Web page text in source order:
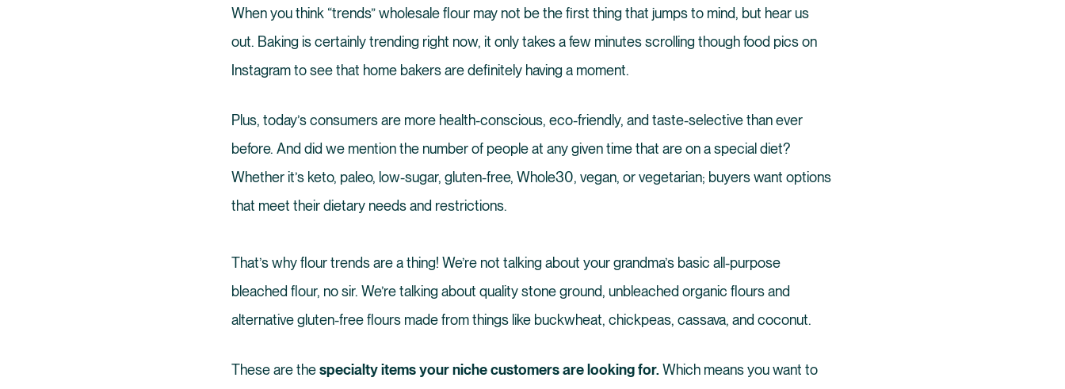
When you think “trends” wholesale flour may not be the first thing that jumps to mind, but hear us
out. Baking is certainly trending right now, it only takes a few minutes scrolling though food pics on
Instagram to see that home bakers are definitely having a moment.
Plus, today’s consumers are more health-conscious, eco-friendly, and taste-selective than ever
before. And did we mention the number of people at any given time that are on a special diet?
Whether it’s keto, paleo, low-sugar, gluten-free, Whole30, vegan, or vegetarian; buyers want options
that meet their dietary needs and restrictions.
That’s why flour trends are a thing! We’re not talking about your grandma’s basic all-purpose
bleached flour, no sir. We’re talking about quality stone ground, unbleached organic flours and
alternative gluten-free flours made from things like buckwheat, chickpeas, cassava, and coconut.
These are thespecialty items your niche customers are looking for. Which means you want to